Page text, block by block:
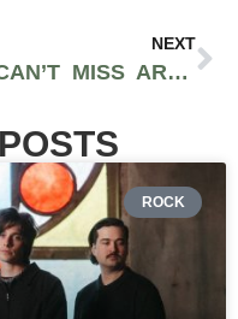
NEXT
5 CAN’T MISS ARTISTS PERFORMING AT GET LUCKY SALT LAKE CITY
ROCK